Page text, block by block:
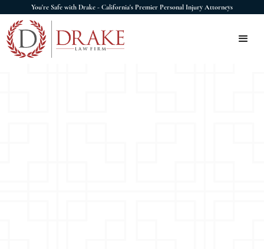
You're Safe with Drake - California's Premier Personal Injury Attorneys